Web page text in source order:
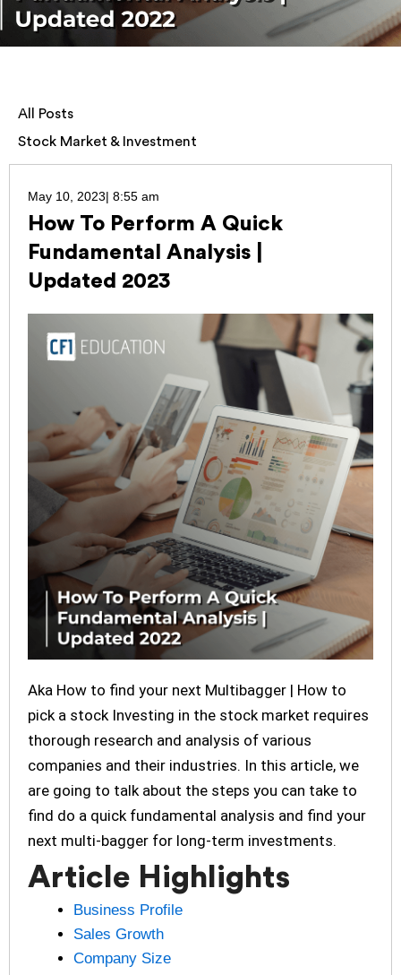
All Posts
Stock Market & Investment
May 10, 2023| 8:55 am
How To Perform A Quick
Fundamental Analysis |
Updated 2023
Aka How to find your next Multibagger | How to
pick a stock Investing in the stock market requires
thorough research and analysis of various
companies and their industries. In this article, we
are going to talk about the steps you can take to
find do a quick fundamental analysis and find your
next multi-bagger for long-term investments.
Article Highlights
Business Profile
Sales Growth
Company Size